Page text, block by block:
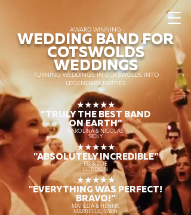
AWARD WINNING
WEDDING BAND FOR
COTSWOLDS
WEDDINGS
TURNING WEDDINGS IN COTSWOLDS INTO
LEGENDARY PARTIES
★★★★★
“TRULY THE BEST BAND
ON EARTH”
KAROLINA & NICOLAS
SICILY
★★★★★
"ABSOLUTELY INCREDIBLE"
ED & ZOE
LONDON
★★★★★
"EVERYTHING WAS PERFECT!
BRAVO!"
MATILDA & HENRIK
MARBELLA, SPAIN